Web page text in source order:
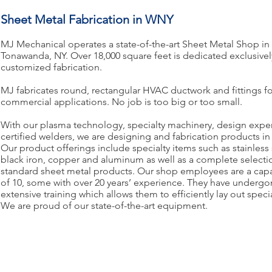
Sheet Metal Fabrication in WNY
MJ Mechanical operates a state-of-the-art Sheet Metal Shop in
Tonawanda, NY. Over 18,000 square feet is dedicated
customized fabrication.
MJ fabricates round, rectangular HVAC ductwork and fittings
commercial applications. No job is too big or too small.
With our plasma technology, specialty machinery, design
certified welders, we are designing and fabrication products in
Our product offerings include specialty items such as stainless
black iron, copper and aluminum as well as a complete
standard sheet metal products. Our shop employees are a
of 10, some with over 20 years’ experience. They have
extensive training which allows them to efficiently lay out
We are proud of our state-of-the-art equipment.